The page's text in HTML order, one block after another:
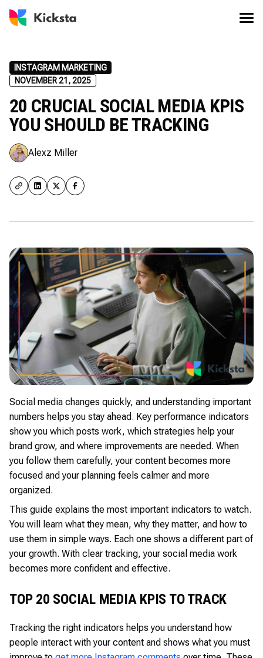
INSTAGRAM MARKETING
NOVEMBER 21, 2025
20 CRUCIAL SOCIAL MEDIA KPIS
YOU SHOULD BE TRACKING
Alexz Miller
Social media changes quickly, and understanding important
numbers helps you stay ahead. Key performance indicators
show you which posts work, which strategies help your
brand grow, and where improvements are needed. When
you follow them carefully, your content becomes more
focused and your planning feels calmer and more
organized.
This guide explains the most important indicators to watch.
You will learn what they mean, why they matter, and how to
use them in simple ways. Each one shows a different part of
your growth. With clear tracking, your social media work
becomes more confident and effective.
TOP 20 SOCIAL MEDIA KPIS TO TRACK
Tracking the right indicators helps you understand how
people interact with your content and shows what you must